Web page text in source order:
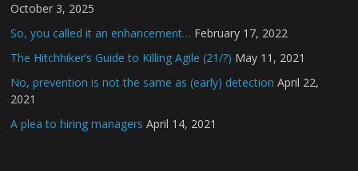
October 3, 2025
So, you called it an enhancement… February 17, 2022
The Hitchhiker’s Guide to Killing Agile (21/?) May 11, 2021
No, prevention is not the same as (early) detection April 22,
2021
A plea to hiring managers April 14, 2021